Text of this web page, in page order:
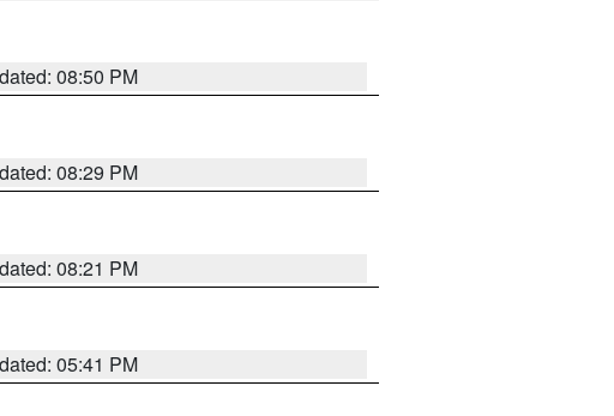
08:50 PM
08:29 PM
08:21 PM
05:41 PM